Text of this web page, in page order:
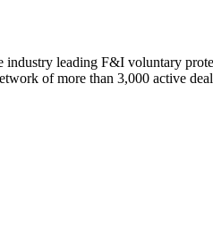
leading F&I voluntary
of more than 3,000 active